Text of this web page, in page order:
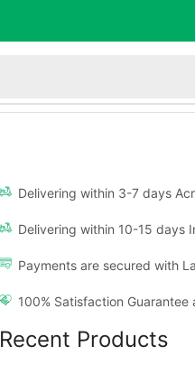
Delivering within 3-7 days
Delivering within 10-15 days
Payments are secured with
100% Satisfaction Guarantee
Recent Products